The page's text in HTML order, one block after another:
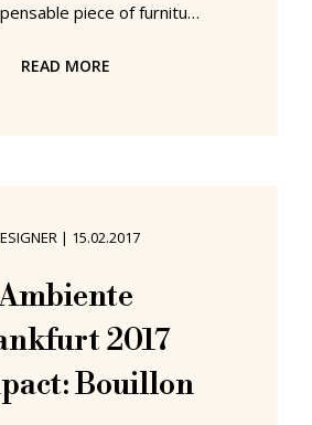
piece of furniture
their health", opined
notes, lead to tiredness.
was however at hand for
preferred working at a
height desk
READ MORE
| 15.02.2017
2017
Bouillon